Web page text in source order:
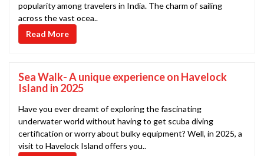
popularity among travelers in India. The charm of sailing
across the vast ocea..
Read More
Sea Walk- A unique experience on Havelock
Island in 2025
Have you ever dreamt of exploring the fascinating
underwater world without having to get scuba diving
certification or worry about bulky equipment? Well, in 2025, a
visit to Havelock Island offers you..